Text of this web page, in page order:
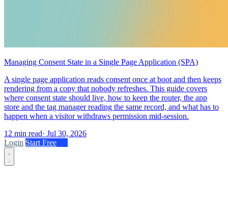
Managing Consent State in a Single Page Application (SPA)
A single page application reads consent once at boot and then keeps
rendering from a copy that nobody refreshes. This guide covers
where consent state should live, how to keep the router, the app
store and the tag manager reading the same record, and what has to
happen when a visitor withdraws permission mid-session.
12 min read· Jul 30, 2026
Login Start Free